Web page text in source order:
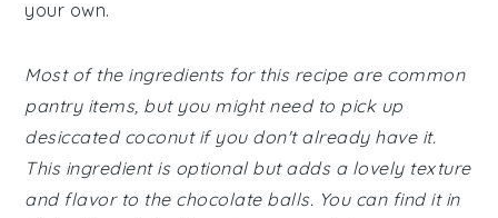
your own.
Most of the ingredients for this recipe are common
pantry items, but you might need to pick up
desiccated coconut if you don't already have it.
This ingredient is optional but adds a lovely texture
and flavor to the chocolate balls. You can find it in